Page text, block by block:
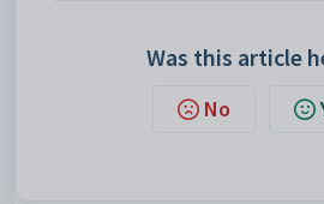
Was this article
No